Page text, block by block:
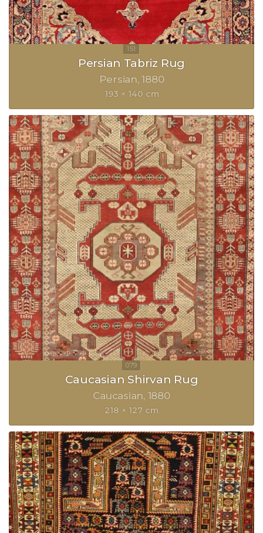
Persian Tabriz Rug
Persian 1880
193 × 140 cm
Caucasian Shirvan Rug
Caucasian 1880
218 × 127 cm